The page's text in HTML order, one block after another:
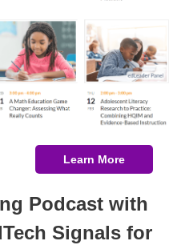
Learn More
Podcast with
Signals for